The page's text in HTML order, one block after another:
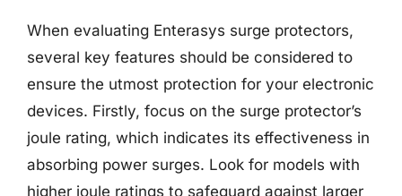
When evaluating Enterasys surge protectors,
several key features should be considered to
ensure the utmost protection for your electronic
devices. Firstly, focus on the surge protector’s
joule rating, which indicates its effectiveness in
absorbing power surges. Look for models with
higher joule ratings to safeguard against larger